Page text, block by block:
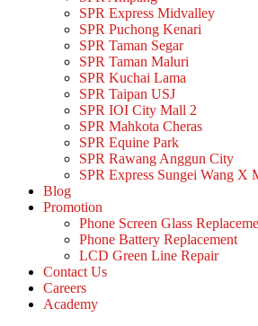
SPR Express Midvalley
SPR Puchong Kenari
SPR Taman Segar
SPR Taman Maluri
SPR Kuchai Lama
SPR Taipan USJ
SPR IOI City Mall 2
SPR Mahkota Cheras
SPR Equine Park
SPR Rawang Anggun City
SPR Express Sungei Wang X
Blog
Promotion
Phone Screen Glass
Phone Battery Replacement
LCD Green Line Repair
Contact Us
Careers
Academy